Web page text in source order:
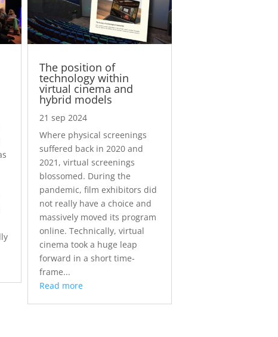
The position of
technology within
virtual cinema and
hybrid models
21 sep 2024
Where physical screenings
suffered back in 2020 and
2021, virtual screenings
blossomed. During the
pandemic, film exhibitors did
not really have a choice and
massively moved its program
online. Technically, virtual
cinema took a huge leap
forward in a short time-
frame...
Read more